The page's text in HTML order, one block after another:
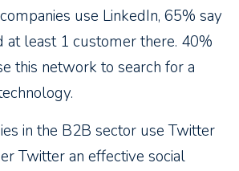
use LinkedIn, 65% say
at least 1 customer there. 40%
this network to search for a
in the B2B sector use Twitter
Twitter an effective social